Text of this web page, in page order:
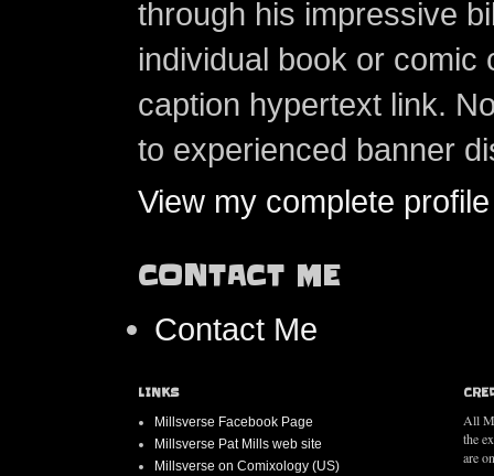
through his impressive
individual book or
caption hypertext link.
to experienced banner
View my complete profile
CONTACT ME
Contact Me
LINKS
Millsverse Facebook Page
Millsverse Pat Mills web site
Millsverse on Comixology (US)
All
the
are